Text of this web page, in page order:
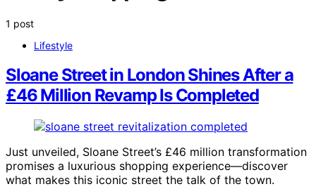
1 post
Lifestyle
Sloane Street in London Shines After a
£46 Million Revamp Is Completed
Just unveiled, Sloane Street’s £46 million transformation
promises a luxurious shopping experience—discover
what makes this iconic street the talk of the town.